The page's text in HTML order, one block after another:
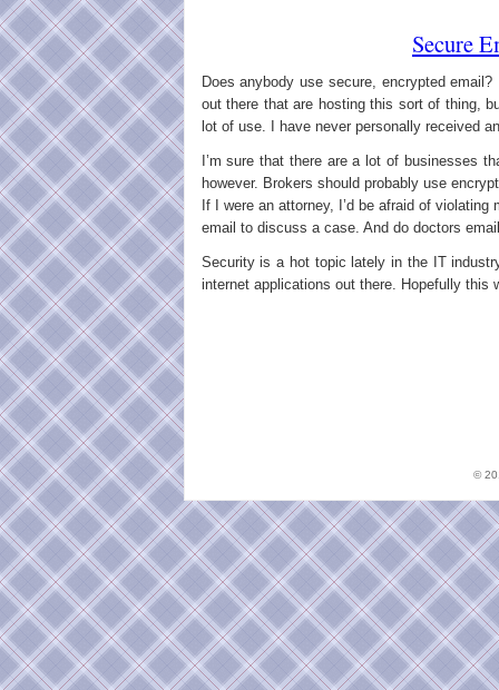
Secure
Does anybody use secure, encrypted
out there that are hosting this sort of thing,
lot of use. I have never personally received
I’m sure that there are a lot of businesses
however. Brokers should probably use
If I were an attorney, I’d be afraid of
email to discuss a case. And do doctors
Security is a hot topic lately in the IT
internet applications out there. Hopefully this
©